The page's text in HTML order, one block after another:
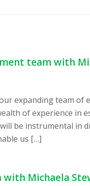
team with
expanding team
of experience in
be instrumental in
us […]
with Michaela